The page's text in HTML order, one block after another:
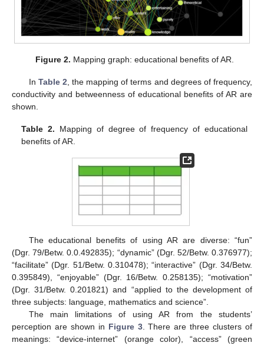
Figure 2. Mapping graph: educational benefits of AR.
In Table 2 , the mapping of terms and degrees of frequency,
conductivity and betweenness of educational benefits of AR are
shown.
Table 2. Mapping of degree of frequency of educational
benefits of AR.
The educational benefits of using AR are diverse: “fun”
(Dgr. 79/Betw. 0.0.492835); “dynamic” (Dgr. 52/Betw. 0.376977);
“facilitate” (Dgr. 51/Betw. 0.310478); “interactive” (Dgr. 34/Betw.
0.395849), “enjoyable” (Dgr. 16/Betw. 0.258135); “motivation”
(Dgr. 31/Betw. 0.201821) and “applied to the development of
three subjects: language, mathematics and science”.
The main limitations of using AR from the students’
perception are shown in Figure 3. There are three clusters of
meanings: “device-internet” (orange color), “access” (green